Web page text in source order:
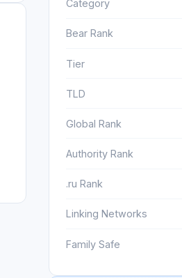
Category
Bear Rank
Tier
TLD
Global Rank
Authority Rank
.ru Rank
Linking Networks
Family Safe